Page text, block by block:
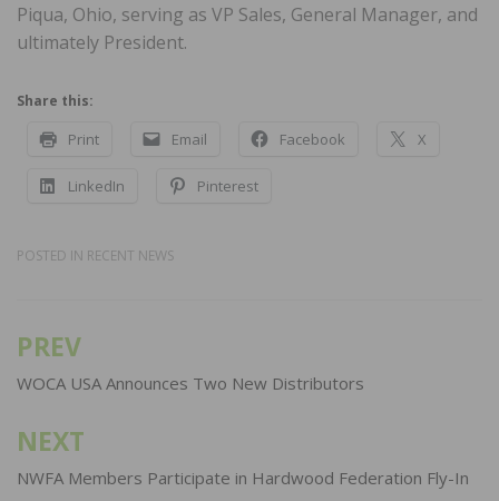
Piqua, Ohio, serving as VP Sales, General Manager, and
ultimately President.
Share this:
Print Email Facebook X
LinkedIn Pinterest
POSTED IN RECENT NEWS
Post
navigation
PREV
WOCA USA Announces Two New Distributors
NEXT
NWFA Members Participate in Hardwood Federation Fly-In